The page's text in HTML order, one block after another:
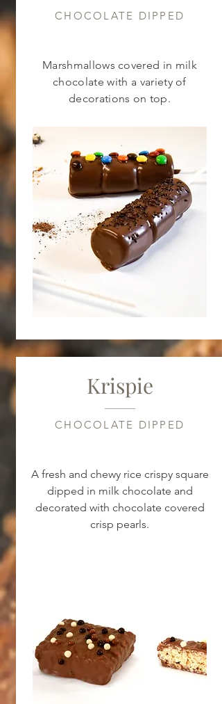
CHOCOLATE DIPPED
Marshmallows covered in milk
chocolate with a variety of
decorations on top.
Krispie
CHOCOLATE DIPPED
A fresh and chewy rice crispy square
dipped in milk chocolate and
decorated with chocolate covered
crisp pearls.